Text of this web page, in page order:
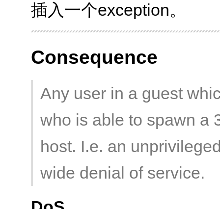
插入一个exception。
Consequence
Any user in a guest
who is able to spawn a
host. I.e. an
wide denial of service.